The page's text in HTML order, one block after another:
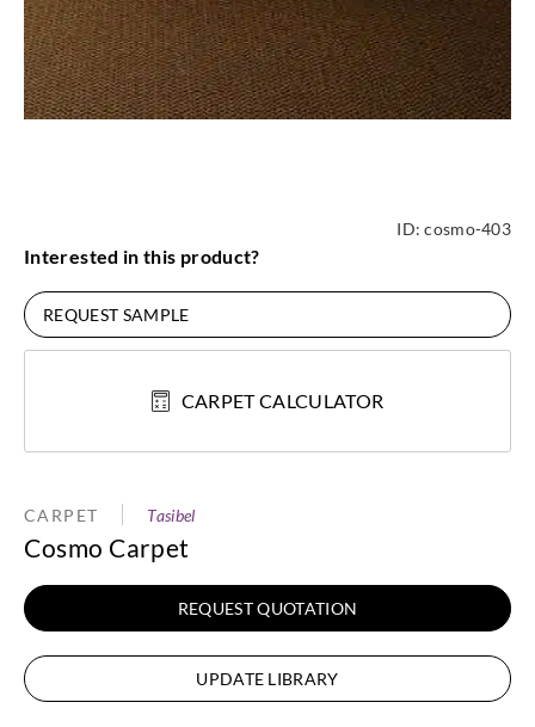
ID:cosmo-403
Interested in this product?
REQUEST SAMPLE
CARPET CALCULATOR
CARPET Tasibel
Cosmo Carpet
REQUEST QUOTATION
UPDATE LIBRARY